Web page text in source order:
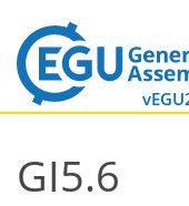
GI5.6